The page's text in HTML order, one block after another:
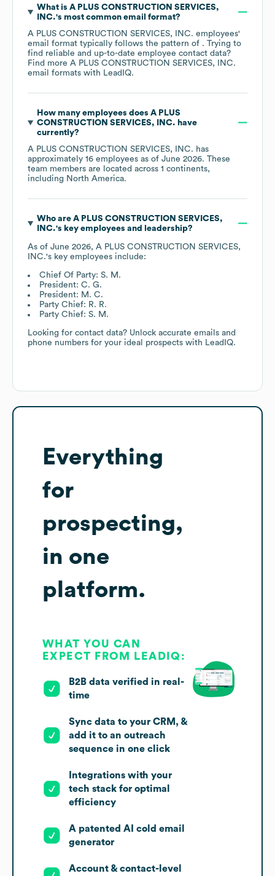
What is A PLUS CONSTRUCTION SERVICES,
INC.'s most common email format?
A PLUS CONSTRUCTION SERVICES, INC. employees'
email format typically follows the pattern of . Trying to
find reliable and up-to-date employee contact data?
Find more A PLUS CONSTRUCTION SERVICES, INC.
email formats with LeadIQ.
How many employees does A PLUS
CONSTRUCTION SERVICES, INC. have
currently?
A PLUS CONSTRUCTION SERVICES, INC. has
approximately 16 employees as of June 2026. These
team members are located across 1 continents,
including North America.
Who are A PLUS CONSTRUCTION SERVICES,
INC.'s key employees and leadership?
As of June 2026, A PLUS CONSTRUCTION SERVICES,
INC.'s key employees include:
Chief Of Party: S. M.
President: C. G.
President: M. C.
Party Chief: R. R.
Party Chief: S. M.
Looking for contact data? Unlock accurate emails and
phone numbers for your ideal prospects with LeadIQ.
Everything
for
prospecting,
in one
platform.
WHAT YOU CAN
EXPECT FROM LEADIQ:
B2B data verified in real-
time
Sync data to your CRM, &
add it to an outreach
sequence in one click
Integrations with your
tech stack for optimal
efficiency
A patented AI cold email
generator
Account & contact-level